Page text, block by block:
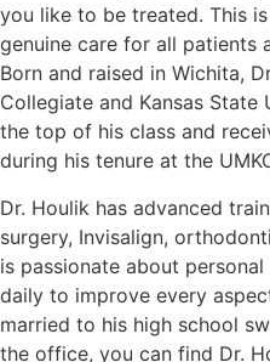
you like to be treated. This
genuine care for all patients
Born and raised in Wichita,
Collegiate and Kansas
the top of his class and
during his tenure at the
Dr. Houlik has advanced
surgery, Invisalign,
is passionate about
daily to improve every
married to his high school
the office, you can find Dr.